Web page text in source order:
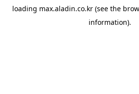
loading max.aladin.co.kr (see the
information).